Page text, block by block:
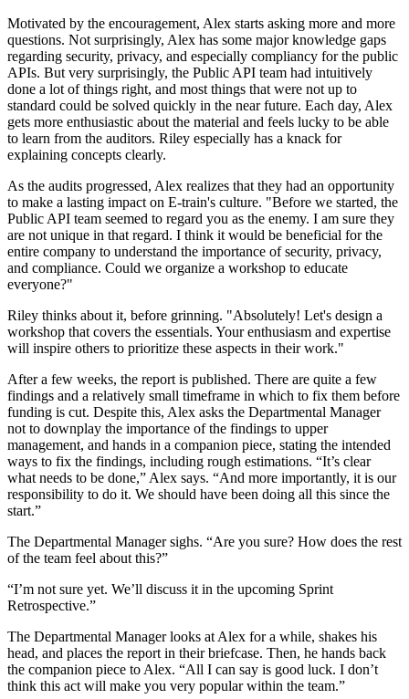
Motivated by the encouragement, Alex starts asking more and more
questions. Not surprisingly, Alex has some major knowledge gaps
regarding security, privacy, and especially compliancy for the public
APIs. But very surprisingly, the Public API team had intuitively
done a lot of things right, and most things that were not up to
standard could be solved quickly in the near future. Each day, Alex
gets more enthusiastic about the material and feels lucky to be able
to learn from the auditors. Riley especially has a knack for
explaining concepts clearly.
As the audits progressed, Alex realizes that they had an opportunity
to make a lasting impact on E-train's culture. "Before we started, the
Public API team seemed to regard you as the enemy. I am sure they
are not unique in that regard. I think it would be beneficial for the
entire company to understand the importance of security, privacy,
and compliance. Could we organize a workshop to educate
everyone?"
Riley thinks about it, before grinning. "Absolutely! Let's design a
workshop that covers the essentials. Your enthusiasm and expertise
will inspire others to prioritize these aspects in their work."
After a few weeks, the report is published. There are quite a few
findings and a relatively small timeframe in which to fix them before
funding is cut. Despite this, Alex asks the Departmental Manager
not to downplay the importance of the findings to upper
management, and hands in a companion piece, stating the intended
ways to fix the findings, including rough estimations. “It’s clear
what needs to be done,” Alex says. “And more importantly, it is our
responsibility to do it. We should have been doing all this since the
start.”
The Departmental Manager sighs. “Are you sure? How does the rest
of the team feel about this?”
“I’m not sure yet. We’ll discuss it in the upcoming Sprint
Retrospective.”
The Departmental Manager looks at Alex for a while, shakes his
head, and places the report in their briefcase. Then, he hands back
the companion piece to Alex. “All I can say is good luck. I don’t
think this act will make you very popular within the team.”